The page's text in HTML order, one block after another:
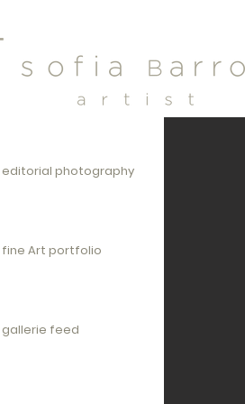
editorial photography
fine Art portfolio
gallerie feed